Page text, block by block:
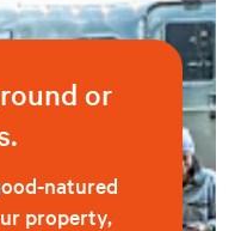
or
natured
property,